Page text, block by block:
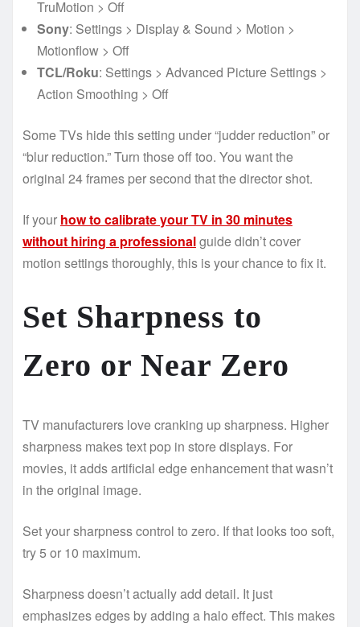
TruMotion > Off
Sony: Settings > Display & Sound > Motion >
Motionflow > Off
TCL/Roku: Settings > Advanced Picture Settings >
Action Smoothing > Off
Some TVs hide this setting under “judder reduction” or
“blur reduction.” Turn those off too. You want the
original 24 frames per second that the director shot.
If your how to calibrate your TV in 30 minutes
without hiring a professionalguide didn’t cover
motion settings thoroughly, this is your chance to fix it.
Set Sharpness to
Zero or Near Zero
TV manufacturers love cranking up sharpness. Higher
sharpness makes text pop in store displays. For
movies, it adds artificial edge enhancement that wasn’t
in the original image.
Set your sharpness control to zero. If that looks too soft,
try 5 or 10 maximum.
Sharpness doesn’t actually add detail. It just
emphasizes edges by adding a halo effect. This makes